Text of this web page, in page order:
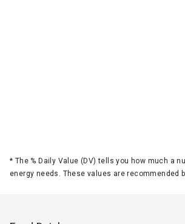
* The % Daily Value (DV) tells you how much a
energy needs. These values are recommended